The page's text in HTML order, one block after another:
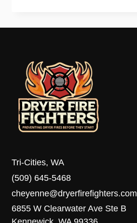
FAMILIES
Tri-Cities, WA
(509) 645-5468
cheyenne@dryerfirefighters.com
6855 W Clearwater Ave Ste B